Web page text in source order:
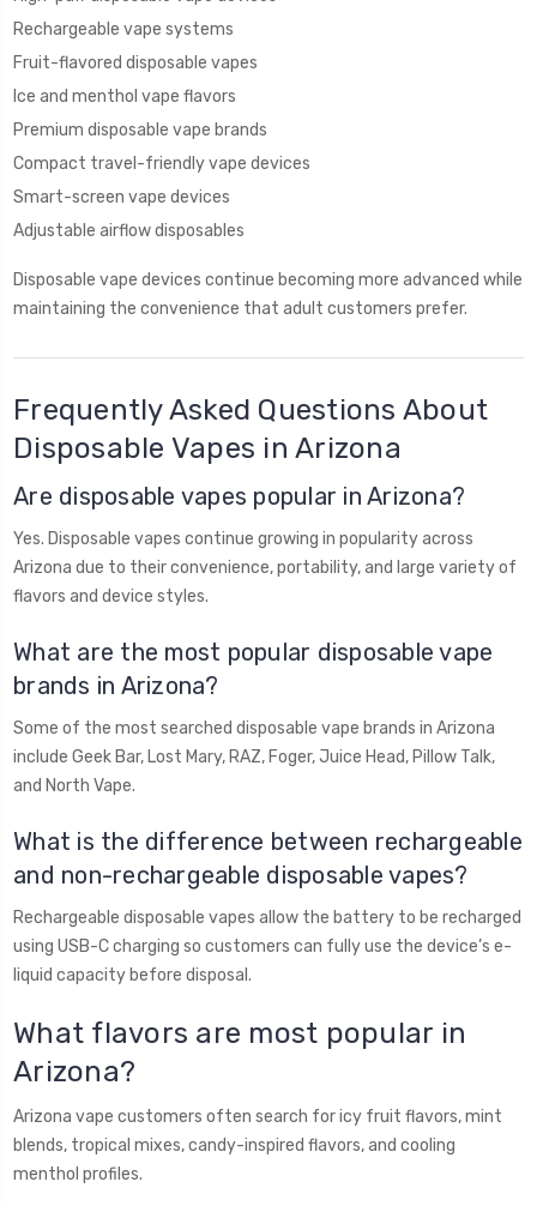
Rechargeable vape systems
Fruit-flavored disposable vapes
Ice and menthol vape flavors
Premium disposable vape brands
Compact travel-friendly vape devices
Smart-screen vape devices
Adjustable airflow disposables
Disposable vape devices continue becoming more advanced while
maintaining the convenience that adult customers prefer.
Frequently Asked Questions About
Disposable Vapes in Arizona
Are disposable vapes popular in Arizona?
Yes. Disposable vapes continue growing in popularity across
Arizona due to their convenience, portability, and large variety of
flavors and device styles.
What are the most popular disposable vape
brands in Arizona?
Some of the most searched disposable vape brands in Arizona
include Geek Bar, Lost Mary, RAZ, Foger, Juice Head, Pillow Talk,
and North Vape.
What is the difference between rechargeable
and non-rechargeable disposable vapes?
Rechargeable disposable vapes allow the battery to be recharged
using USB-C charging so customers can fully use the device’s e-
liquid capacity before disposal.
What flavors are most popular in
Arizona?
Arizona vape customers often search for icy fruit flavors, mint
blends, tropical mixes, candy-inspired flavors, and cooling
menthol profiles.